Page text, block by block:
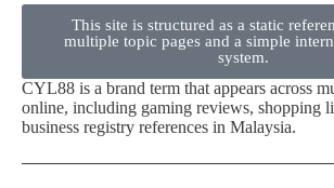
This site is structured as a static
multiple topic pages and a simple
system.
CYL88 is a brand term that appears across
online, including gaming reviews, shopping
business registry references in Malaysia.